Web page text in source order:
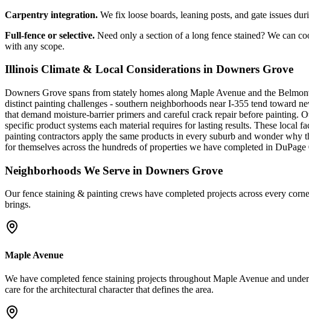
Carpentry integration. We fix loose boards, leaning posts, and gate issues
Full-fence or selective. Need only a section of a long fence stained? We can
with any scope.
Illinois Climate & Local Considerations in Downers Grove
Downers Grove spans from stately homes along Maple Avenue and the
distinct painting challenges - southern neighborhoods near I-355 tend toward
that demand moisture-barrier primers and careful crack repair before painting.
specific product systems each material requires for lasting results. These
painting contractors apply the same products in every suburb and wonder
for themselves across the hundreds of properties we have completed in DuPage
Neighborhoods We Serve in Downers Grove
Ourfence staining & painting crews have completed projects across every
brings.
Maple Avenue
We have completed fence staining projects throughout Maple Avenue and
care for the architectural character that defines the area.